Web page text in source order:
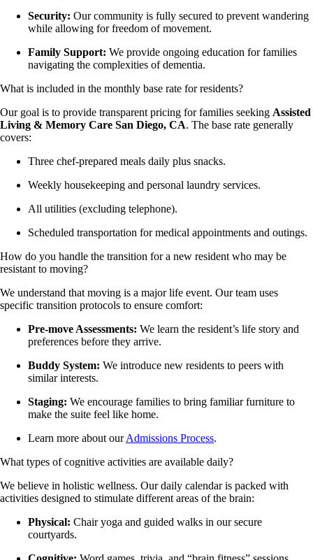
Security: Our community is fully secured to prevent wandering
while allowing for freedom of movement.
Family Support: We provide ongoing education for families
navigating the complexities of dementia.
What is included in the monthly base rate for residents?
Our goal is to provide transparent pricing for families seeking Assisted
Living & Memory Care San Diego, CA. The base rate generally
covers:
Three chef-prepared meals daily plus snacks.
Weekly housekeeping and personal laundry services.
All utilities (excluding telephone).
Scheduled transportation for medical appointments and outings.
How do you handle the transition for a new resident who may be
resistant to moving?
We understand that moving is a major life event. Our team uses
specific transition protocols to ensure comfort:
Pre-move Assessments: We learn the resident’s life story and
preferences before they arrive.
Buddy System: We introduce new residents to peers with
similar interests.
Staging: We encourage families to bring familiar furniture to
make the suite feel like home.
Learn more about ourAdmissions Process.
What types of cognitive activities are available daily?
We believe in holistic wellness. Our daily calendar is packed with
activities designed to stimulate different areas of the brain:
Physical: Chair yoga and guided walks in our secure
courtyards.